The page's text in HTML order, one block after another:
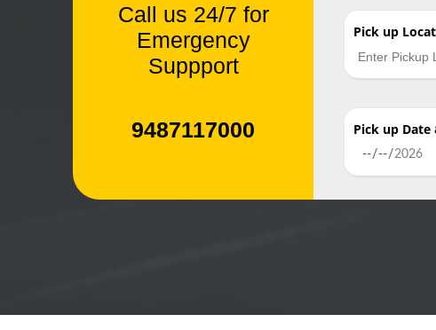
Call us 24/7 for
Emergency
Suppport
9487117000
Pick up
Pick up Date